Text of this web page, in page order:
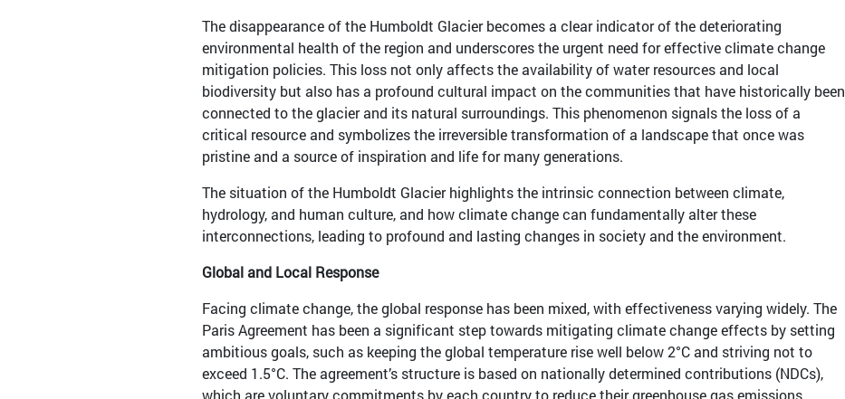
The disappearance of the Humboldt Glacier becomes a clear indicator of the deteriorating
environmental health of the region and underscores the urgent need for effective climate change
mitigation policies. This loss not only affects the availability of water resources and local
biodiversity but also has a profound cultural impact on the communities that have historically been
connected to the glacier and its natural surroundings. This phenomenon signals the loss of a
critical resource and symbolizes the irreversible transformation of a landscape that once was
pristine and a source of inspiration and life for many generations.
The situation of the Humboldt Glacier highlights the intrinsic connection between climate,
hydrology, and human culture, and how climate change can fundamentally alter these
interconnections, leading to profound and lasting changes in society and the environment.
Global and Local Response
Facing climate change, the global response has been mixed, with effectiveness varying widely. The
Paris Agreement has been a significant step towards mitigating climate change effects by setting
ambitious goals, such as keeping the global temperature rise well below 2°C and striving not to
exceed 1.5°C. The agreement’s structure is based on nationally determined contributions (NDCs),
which are voluntary commitments by each country to reduce their greenhouse gas emissions.